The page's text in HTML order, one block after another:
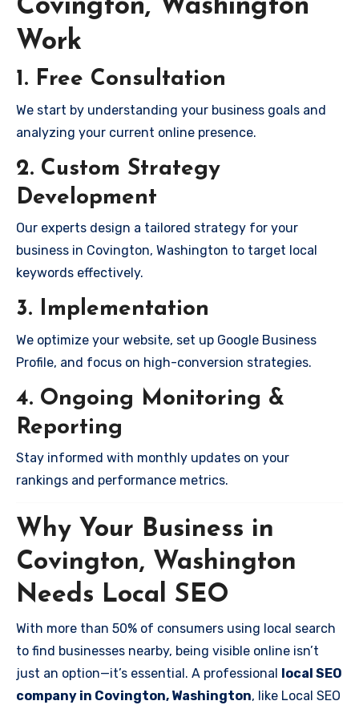
Covington, Washington
Work
1. Free Consultation
We start by understanding your business goals and
analyzing your current online presence.
2. Custom Strategy
Development
Our experts design a tailored strategy for your
business in Covington, Washington to target local
keywords effectively.
3. Implementation
We optimize your website, set up Google Business
Profile, and focus on high-conversion strategies.
4. Ongoing Monitoring &
Reporting
Stay informed with monthly updates on your
rankings and performance metrics.
Why Your Business in
Covington, Washington
Needs Local SEO
With more than 50% of consumers using local search
to find businesses nearby, being visible online isn’t
just an option—it’s essential. A professional local SEO
company in Covington, Washington, like Local SEO